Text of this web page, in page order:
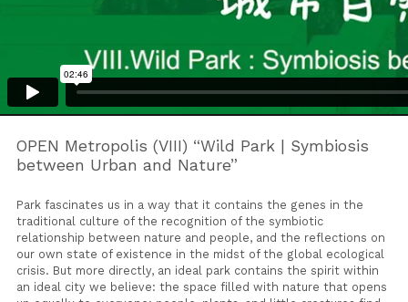
OPEN Metropolis (VIII) “Wild Park | Symbiosis
between Urban and Nature”
Park fascinates us in a way that it contains the genes in the
traditional culture of the recognition of the symbiotic
relationship between nature and people, and the reflections on
our own state of existence in the midst of the global ecological
crisis. But more directly, an ideal park contains the spirit within
an ideal city we believe: the space filled with nature that opens